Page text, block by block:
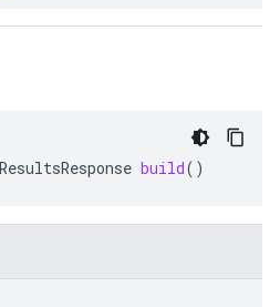
build()